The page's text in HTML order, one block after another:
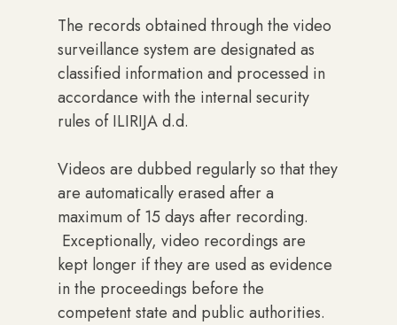
The records obtained through the video
surveillance system are designated as
classified information and processed in
accordance with the internal security
rules of ILIRIJA d.d.
Videos are dubbed regularly so that they
are automatically erased after a
maximum of 15 days after recording.
Exceptionally, video recordings are
kept longer if they are used as evidence
in the proceedings before the
competent state and public authorities.